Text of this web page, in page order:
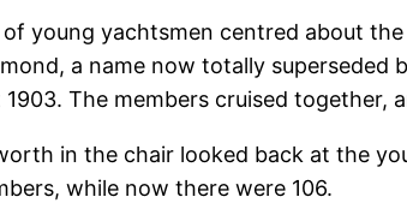
young yachtsmen centred about
a name now totally
The members cruised together,
in the chair looked back at the
while now there were 106.